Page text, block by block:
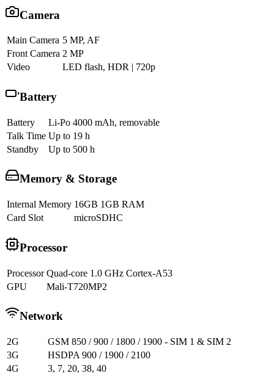
Camera
Main Camera 5 MP, AF
Front Camera 2 MP
Video
LED flash, HDR | 720p
Battery
Battery
Li-Po 4000 mAh, removable
Talk Time Up to 19 h
Standby
Up to 500 h
Memory & Storage
Internal Memory 16GB 1GB RAM
Card Slot
microSDHC
Processor
Processor Quad-core 1.0 GHz Cortex-A53
GPU
Mali-T720MP2
Network
2G
GSM 850 / 900 / 1800 / 1900 - SIM 1 & SIM 2
3G
HSDPA 900 / 1900 / 2100
4G
3, 7, 20, 38, 40